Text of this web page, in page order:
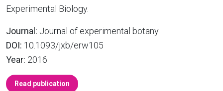
Experimental Biology.
Journal: Journal of experimental botany
DOI: 10.1093/jxb/erw105
Year: 2016
Read publication